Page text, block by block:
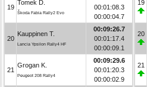
19
Tomek D.
Škoda Fabia Rally2 Evo
00:01:08.3
00:00:04.7
20
Kauppinen T.
Lancia Ypsilon Rally4 HF
00:09:26.7
00:01:17.4
00:00:09.1
21
Grogan K.
Peugeot 208 Rally4
00:09:29.6
00:01:20.3
00:00:02.9
19
20
21